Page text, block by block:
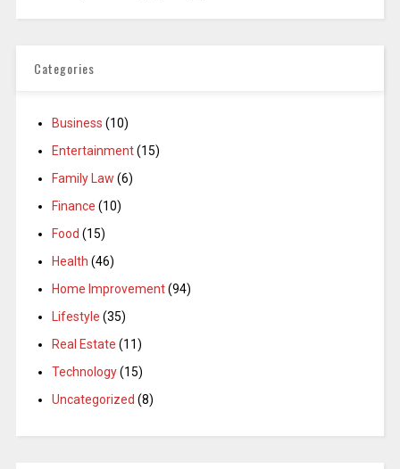
Categories
Business (10)
Entertainment(15)
Family Law (6)
Finance (10)
Food (15)
Health (46)
Home Improvement(94)
Lifestyle (35)
Real Estate (11)
Technology(15)
Uncategorized (8)